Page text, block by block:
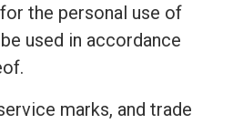
the personal use of
used in accordance
marks, and trade